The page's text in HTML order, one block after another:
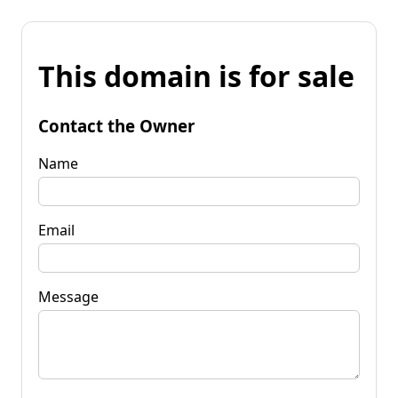
This domain is for sale
Contact the Owner
Name
Email
Message